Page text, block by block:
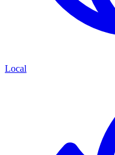
Local